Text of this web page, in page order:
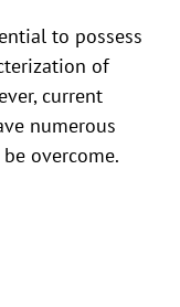
to possess
of
current
numerous
overcome.